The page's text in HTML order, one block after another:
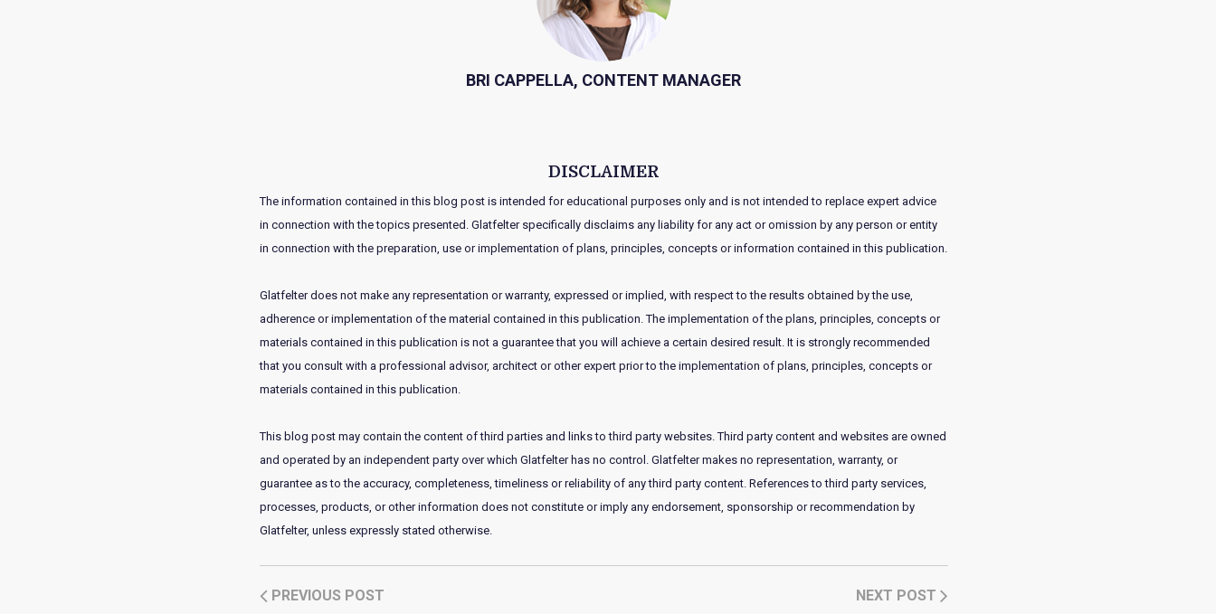
BRI CAPPELLA, CONTENT MANAGER
DISCLAIMER
The information contained in this blog post is intended for educational purposes only and is not intended to replace expert advice
in connection with the topics presented. Glatfelter specifically disclaims any liability for any act or omission by any person or entity
in connection with the preparation, use or implementation of plans, principles, concepts or information contained in this publication.
Glatfelter does not make any representation or warranty, expressed or implied, with respect to the results obtained by the use,
adherence or implementation of the material contained in this publication. The implementation of the plans, principles, concepts or
materials contained in this publication is not a guarantee that you will achieve a certain desired result. It is strongly recommended
that you consult with a professional advisor, architect or other expert prior to the implementation of plans, principles, concepts or
materials contained in this publication.
This blog post may contain the content of third parties and links to third party websites. Third party content and websites are owned
and operated by an independent party over which Glatfelter has no control. Glatfelter makes no representation, warranty, or
guarantee as to the accuracy, completeness, timeliness or reliability of any third party content. References to third party services,
processes, products, or other information does not constitute or imply any endorsement, sponsorship or recommendation by
Glatfelter, unless expressly stated otherwise.
PREVIOUS POST NEXT POST